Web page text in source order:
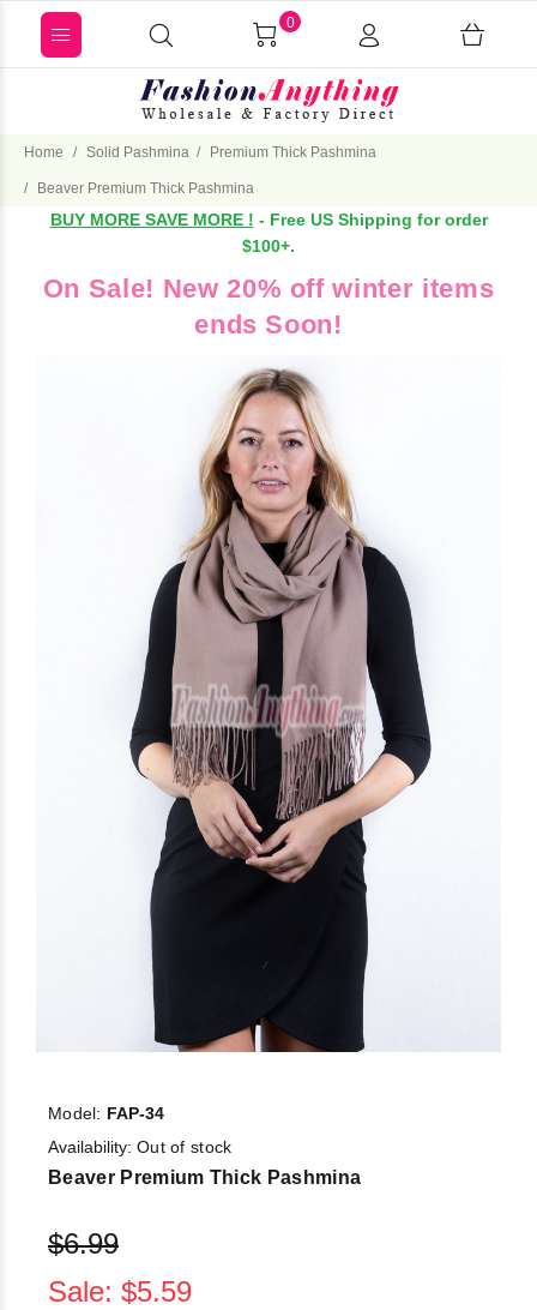
0
Home Solid Pashmina Premium Thick Pashmina
Beaver Premium Thick Pashmina
BUY MORE SAVE MORE ! - Free US Shipping for order
$100+.
On Sale! New 20% off winter items
ends Soon!
Model: FAP-34
Availability: Out of stock
Beaver Premium Thick Pashmina
$6.99
Sale: $5.59